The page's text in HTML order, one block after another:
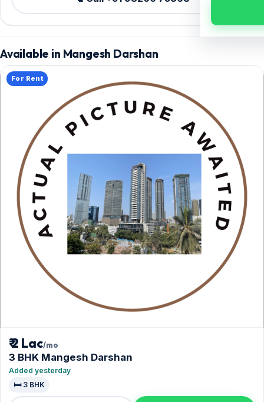
Available in Mangesh Darshan
For Rent
₹ 2 Lac/mo
3 BHK Mangesh Darshan
Added yesterday
🛏️ 3 BHK